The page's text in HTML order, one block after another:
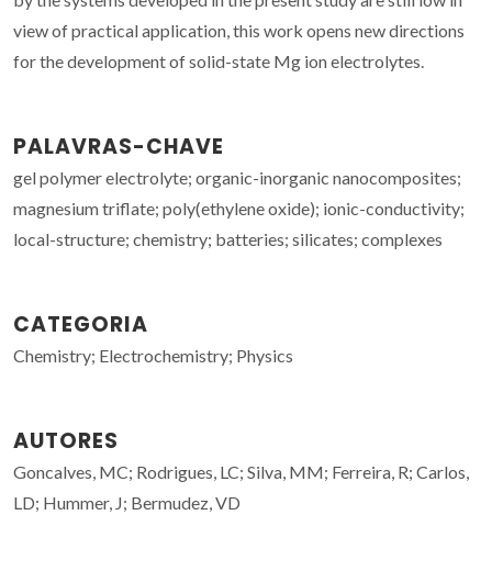
view of practical application, this work opens new directions
for the development of solid-state Mg ion electrolytes.
PALAVRAS-CHAVE
gel polymer electrolyte; organic-inorganic nanocomposites;
magnesium triflate; poly(ethylene oxide); ionic-conductivity;
local-structure; chemistry; batteries; silicates; complexes
CATEGORIA
Chemistry; Electrochemistry; Physics
AUTORES
Goncalves, MC; Rodrigues, LC; Silva, MM; Ferreira, R; Carlos,
LD; Hummer, J; Bermudez, VD